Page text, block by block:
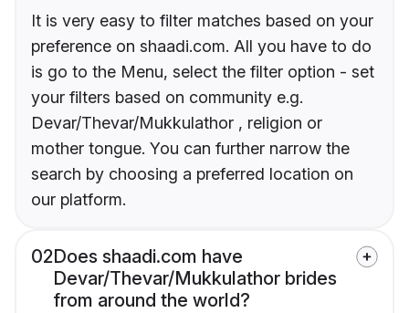
It is very easy to filter matches based on your
preference on shaadi.com. All you have to do
is go to the Menu, select the filter option - set
your filters based on community e.g.
Devar/Thevar/Mukkulathor , religion or
mother tongue. You can further narrow the
search by choosing a preferred location on
our platform.
02Does shaadi.com have
Devar/Thevar/Mukkulathor brides
from around the world?